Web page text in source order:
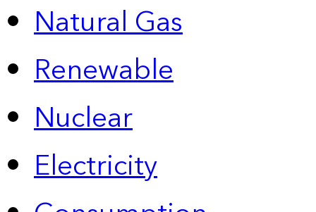
Natural Gas
Renewable
Nuclear
Electricity